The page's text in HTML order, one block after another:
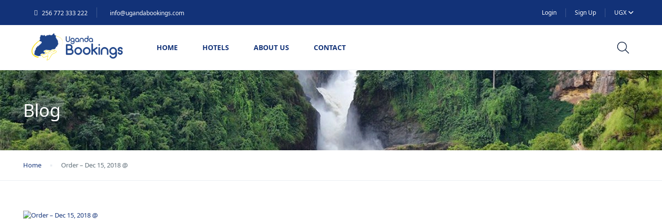
256 772 333 222 info@ugandabookings.com Login Sign Up UGX
HOME HOTELS ABOUT US CONTACT
Blog
Home Order – Dec 15, 2018 @